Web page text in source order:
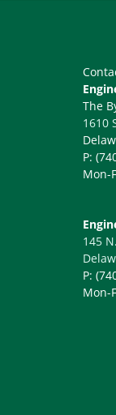
The
1610
P:
Mon-
145
P:
Mon-